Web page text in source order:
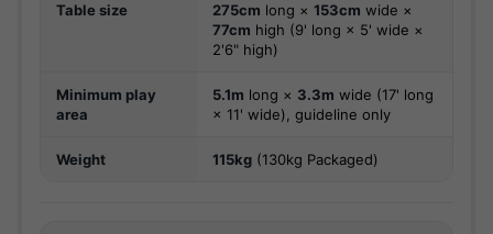
Table size 275cm long × 153cm wide ×
77cm high (9' long × 5' wide ×
2'6" high)
Minimum play
area
5.1m long × 3.3m wide (17' long
× 11' wide), guideline only
Weight 115kg (130kg Packaged)